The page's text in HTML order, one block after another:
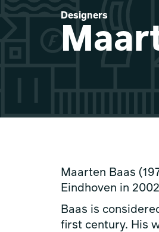
Designers
Maarten Baas
Eindhoven in
Baas is
first century. His